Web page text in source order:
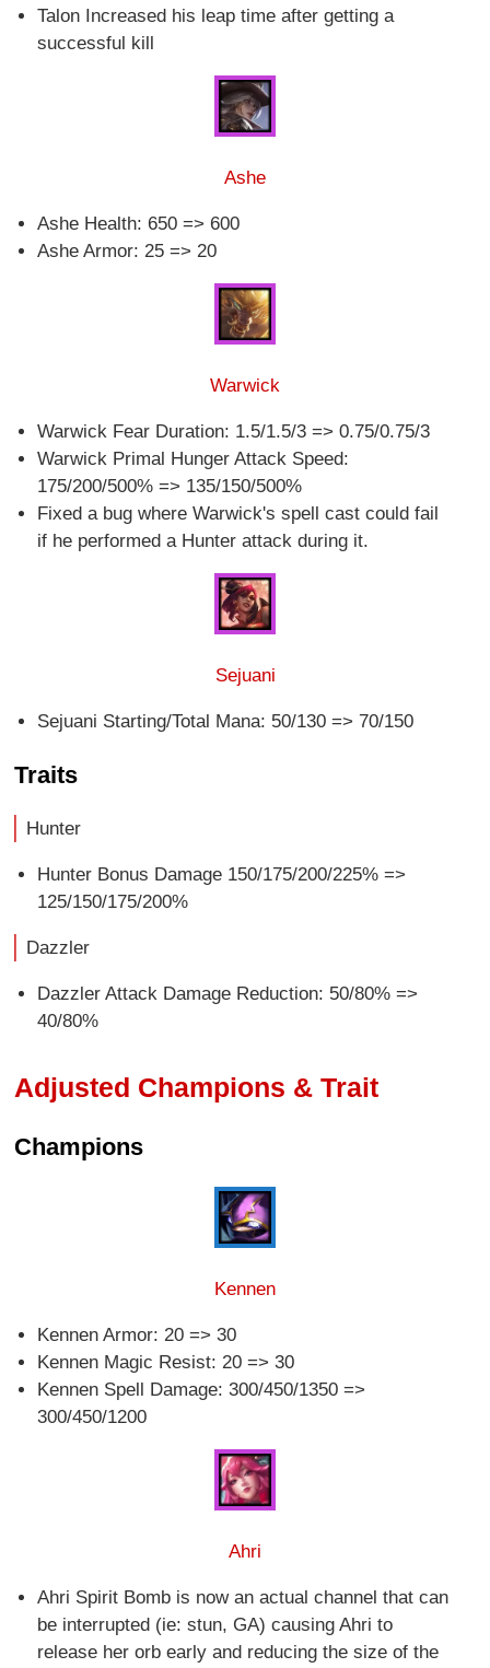
Talon Increased his leap time after getting a
successful kill
Ashe
Ashe Health: 650 => 600
Ashe Armor: 25 => 20
Warwick
Warwick Fear Duration: 1.5/1.5/3 => 0.75/0.75/3
Warwick Primal Hunger Attack Speed:
175/200/500% => 135/150/500%
Fixed a bug where Warwick's spell cast could fail
if he performed a Hunter attack during it.
Sejuani
Sejuani Starting/Total Mana: 50/130 => 70/150
Traits
Hunter
Hunter Bonus Damage 150/175/200/225% =>
125/150/175/200%
Dazzler
Dazzler Attack Damage Reduction: 50/80% =>
40/80%
Adjusted Champions & Trait
Champions
Kennen
Kennen Armor: 20 => 30
Kennen Magic Resist: 20 => 30
Kennen Spell Damage: 300/450/1350 =>
300/450/1200
Ahri
Ahri Spirit Bomb is now an actual channel that can
be interrupted (ie: stun, GA) causing Ahri to
release her orb early and reducing the size of the